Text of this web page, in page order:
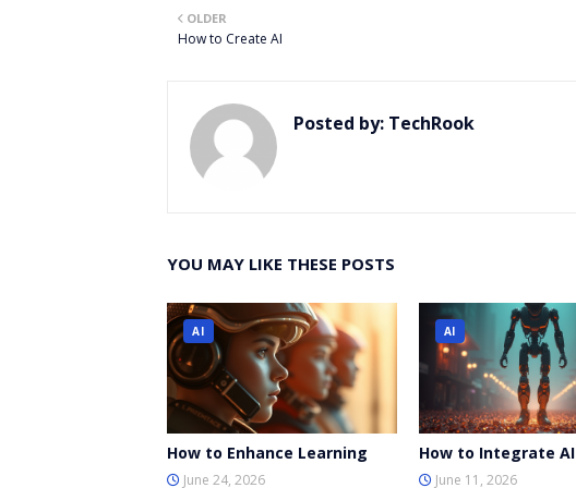
OLDER
How to Create AI
Posted by: TechRook
YOU MAY LIKE THESE POSTS
AI
How to Enhance Learning
June 24, 2026
AI
How to Integrate AI
June 11, 2026